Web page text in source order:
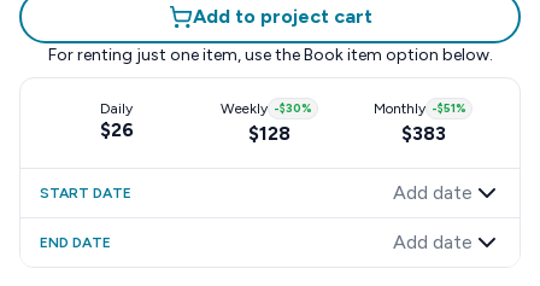
Add to project cart
For renting just one item, use the Book item option below.
Daily
$26
Weekly -$30%
$128
Monthly -$51%
$383
START DATE Add date
END DATE Add date